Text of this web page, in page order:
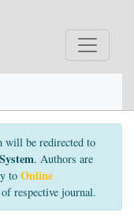
will be redirected to
. Authors are
to Online
of respective journal.